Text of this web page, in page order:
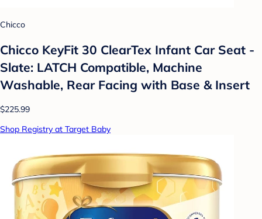
Chicco
Chicco KeyFit 30 ClearTex Infant Car Seat -
Slate: LATCH Compatible, Machine
Washable, Rear Facing with Base & Insert
$225.99
Shop Registry at Target Baby